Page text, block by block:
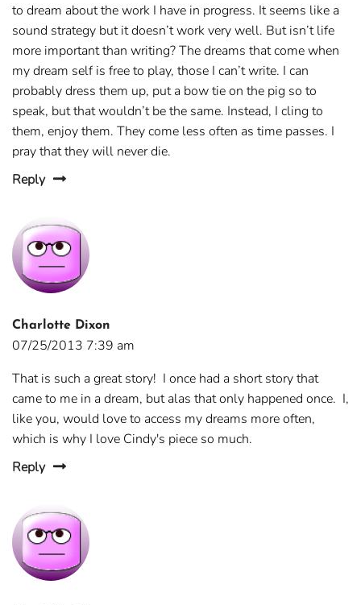
to dream about the work I have in progress. It seems like a
sound strategy but it doesn’t work very well. But isn’t life
more important than writing? The dreams that come when
my dream self is free to play, those I can’t write. I can
probably dress them up, put a bow tie on the pig so to
speak, but that wouldn’t be the same. Instead, I cling to
them, enjoy them. They come less often as time passes. I
pray that they will never die.
Reply
Charlotte Dixon
07/25/2013 7:39 am
That is such a great story! I once had a short story that
came to me in a dream, but alas that only happened once. I,
like you, would love to access my dreams more often,
which is why I love Cindy's piece so much.
Reply